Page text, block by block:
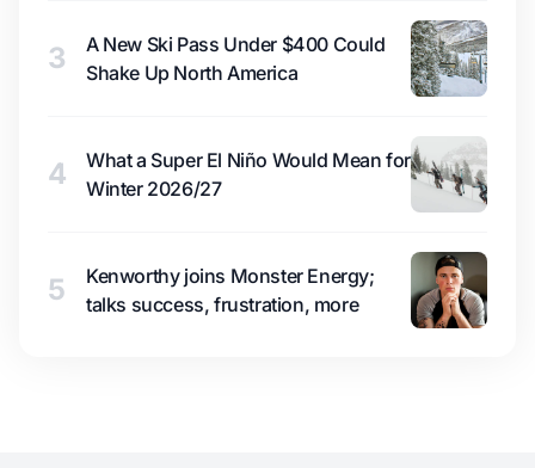
3
A New Ski Pass Under $400 Could
Shake Up North America
4
What a Super El Niño Would Mean for
Winter 2026/27
5
Kenworthy joins Monster Energy;
talks success, frustration, more